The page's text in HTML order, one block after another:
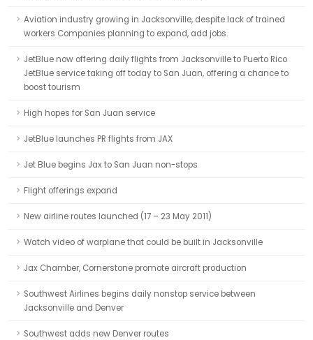
Aviation industry growing in Jacksonville, despite lack of trained
workers Companies planning to expand, add jobs.
JetBlue now offering daily flights from Jacksonville to Puerto Rico
JetBlue service taking off today to San Juan, offering a chance to
boost tourism
High hopes for San Juan service
JetBlue launches PR flights from JAX
Jet Blue begins Jax to San Juan non-stops
Flight offerings expand
New airline routes launched (17 – 23 May 2011)
Watch video of warplane that could be built in Jacksonville
Jax Chamber, Cornerstone promote aircraft production
Southwest Airlines begins daily nonstop service between
Jacksonville and Denver
Southwest adds new Denver routes